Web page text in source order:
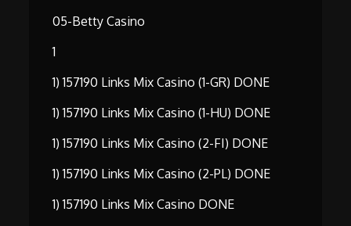
05-Betty Casino
1
1) 157190 Links Mix Casino (1-GR) DONE
1) 157190 Links Mix Casino (1-HU) DONE
1) 157190 Links Mix Casino (2-FI) DONE
1) 157190 Links Mix Casino (2-PL) DONE
1) 157190 Links Mix Casino DONE